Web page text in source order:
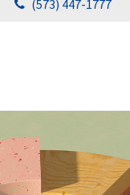
(573) 447-1777